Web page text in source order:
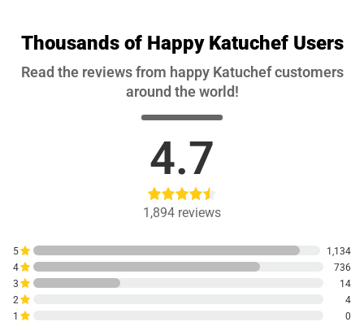
Thousands of Happy Katuchef Users
Read the reviews from happy Katuchef customers
around the world!
4.7
1,894 reviews
1 0
2 4
3 14
4 736
5 1,134